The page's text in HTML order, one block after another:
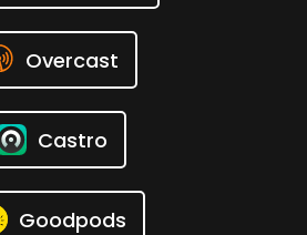
Overcast
Castro
Goodpods